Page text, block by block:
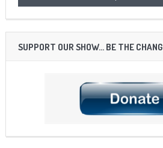
SUPPORT OUR SHOW… BE THE